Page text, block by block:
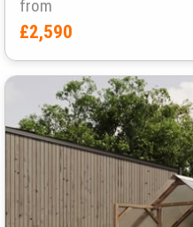
from
£2,590